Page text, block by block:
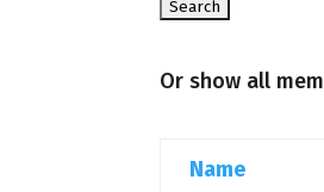
Or show all
Name